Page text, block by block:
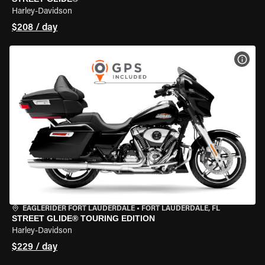
Harley-Davidson
$208 / day
EAGLERIDER FORT LAUDERDALE • FORT LAUDERDALE, FL
STREET GLIDE® TOURING EDITION
Harley-Davidson
$229 / day